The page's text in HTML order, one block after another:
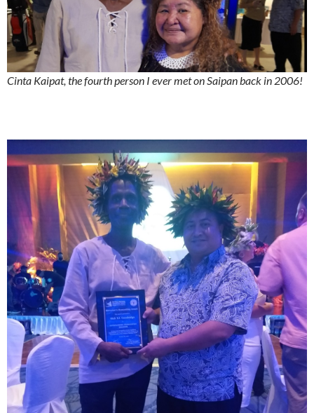
Cinta Kaipat, the fourth person I ever met on Saipan back in 2006!